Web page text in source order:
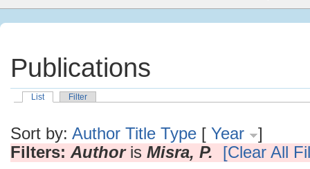
Publications
List Filter
Sort by: Author Title Type [ Year
]
Filters: Authoris Misra, P.
[Clear All